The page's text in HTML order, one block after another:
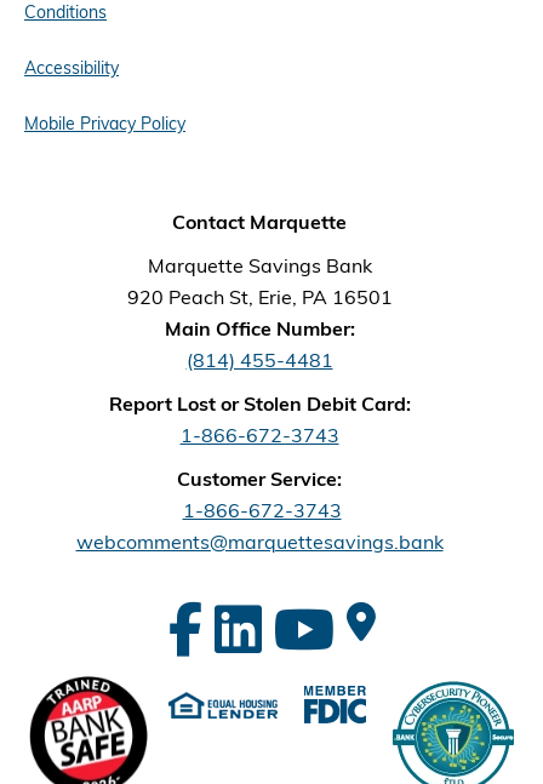
Conditions
Accessibility
Mobile Privacy Policy
Contact Marquette
Marquette Savings Bank
920 Peach St, Erie, PA 16501
Main Office Number:
(814) 455-4481
Report Lost or Stolen Debit Card:
1-866-672-3743
Customer Service:
1-866-672-3743
webcomments@marquettesavings.bank